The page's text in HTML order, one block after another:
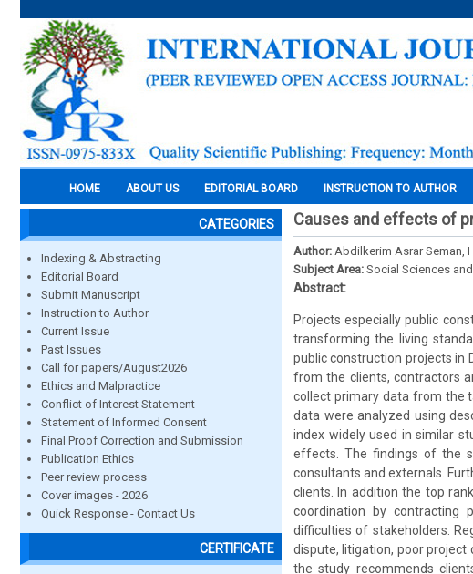
HOME ABOUT US EDITORIAL BOARD INSTRUCTION TO AUTHOR
CATEGORIES
Indexing & Abstracting
Editorial Board
Submit Manuscript
Instruction to Author
Current Issue
Past Issues
Call for papers/August2026
Ethics and Malpractice
Conflict of Interest Statement
Statement of Informed Consent
Final Proof Correction and Submission
Publication Ethics
Peer review process
Cover images - 2026
Quick Response - Contact Us
CERTIFICATE
Causes and effects of
Author: Abdilkerim Asrar Seman,
Subject Area: Social Sciences
Abstract:
Projects especially public
transforming the living
public construction projects in
from the clients, contractors
collect primary data from the
data were analyzed using
index widely used in similar
effects. The findings of the
consultants and externals.
clients. In addition the top
coordination by contracting
difficulties of stakeholders.
dispute, litigation, poor project
the study recommends